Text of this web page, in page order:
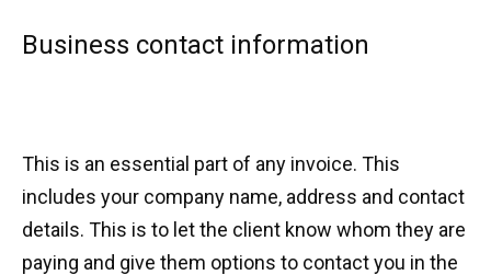
Business contact information
This is an essential part of any invoice. This
includes your company name, address and contact
details. This is to let the client know whom they are
paying and give them options to contact you in the